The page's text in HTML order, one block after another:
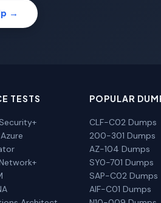
→
TESTS POPULAR
CLF-C02 Dumps
200-301 Dumps
AZ-104 Dumps
SY0-701 Dumps
SAP-C02 Dumps
AIF-C01 Dumps